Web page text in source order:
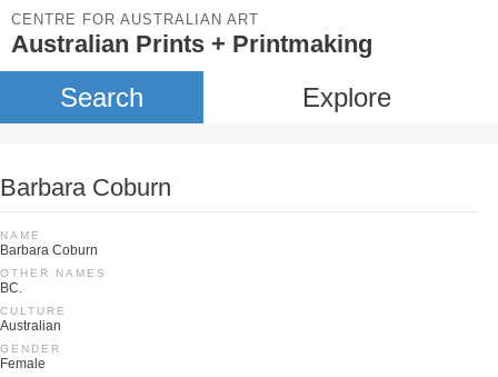
CENTRE FOR AUSTRALIAN ART
Australian Prints + Printmaking
Search Explore
Barbara Coburn
NAME
Barbara Coburn
OTHER NAMES
BC.
CULTURE
Australian
GENDER
Female